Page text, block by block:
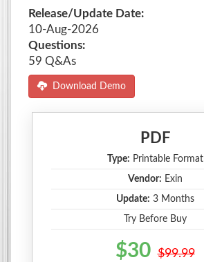
Release/Update Date:
10-Aug-2026
Questions:
59 Q&As
Download Demo
PDF
Type: Printable Format
Vendor: Exin
Update: 3 Months
Try Before Buy
$30 $99.99